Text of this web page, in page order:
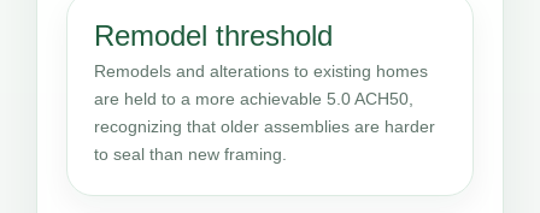
Remodel threshold
Remodels and alterations to existing homes
are held to a more achievable 5.0 ACH50,
recognizing that older assemblies are harder
to seal than new framing.